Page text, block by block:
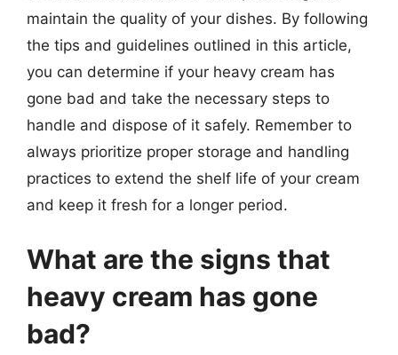
maintain the quality of your dishes. By following
the tips and guidelines outlined in this article,
you can determine if your heavy cream has
gone bad and take the necessary steps to
handle and dispose of it safely. Remember to
always prioritize proper storage and handling
practices to extend the shelf life of your cream
and keep it fresh for a longer period.
What are the signs that
heavy cream has gone
bad?